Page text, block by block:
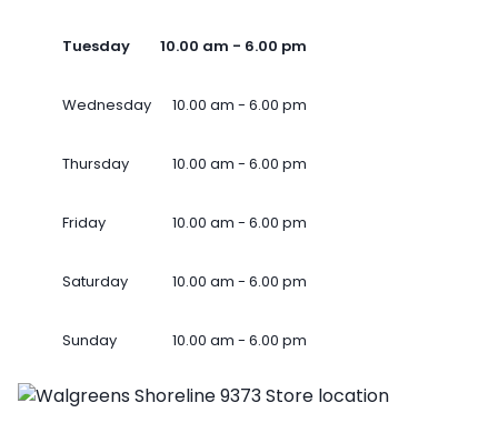
Tuesday 10.00 am - 6.00 pm
Wednesday 10.00 am - 6.00 pm
Thursday 10.00 am - 6.00 pm
Friday 10.00 am - 6.00 pm
Saturday 10.00 am - 6.00 pm
Sunday 10.00 am - 6.00 pm